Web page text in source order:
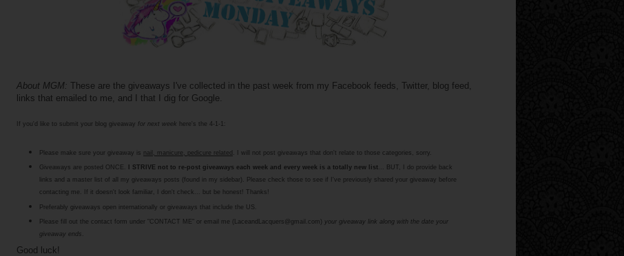
About MGM: These are the giveaways I've collected in the past week from my Facebook feeds, Twitter, blog feed,
links that emailed to me, and I that I dig for Google.
If you'd like to submit your blog giveaway for next week here's the 4-1-1:
Please make sure your giveaway is nail, manicure, pedicure related . I will not post giveaways that don't relate to those categories, sorry.
Giveaways are posted ONCE. I STRIVE not to re-post giveaways each week and every week is a totally new list... BUT, I do provide back
links and a master list of all my giveaways posts (found in my sidebar). Please check those to see if I've previously shared your giveaway before
contacting me. If it doesn't look familiar, I don't check... but be honest! Thanks!
Preferably giveaways open internationally or giveaways that include the US.
Please fill out the contact form under "CONTACT ME" or email me (LaceandLacquers@gmail.com) your giveaway link along with the date your
giveaway ends .
Good luck!